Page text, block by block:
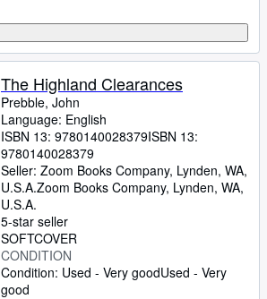
The Highland Clearances
Prebble, John
Language: English
ISBN 13: 9780140028379ISBN 13:
9780140028379
Seller: Zoom Books Company, Lynden, WA,
U.S.A.Zoom Books Company, Lynden, WA,
U.S.A.
5-star seller
SOFTCOVER
CONDITION
Condition: Used - Very goodUsed - Very
good